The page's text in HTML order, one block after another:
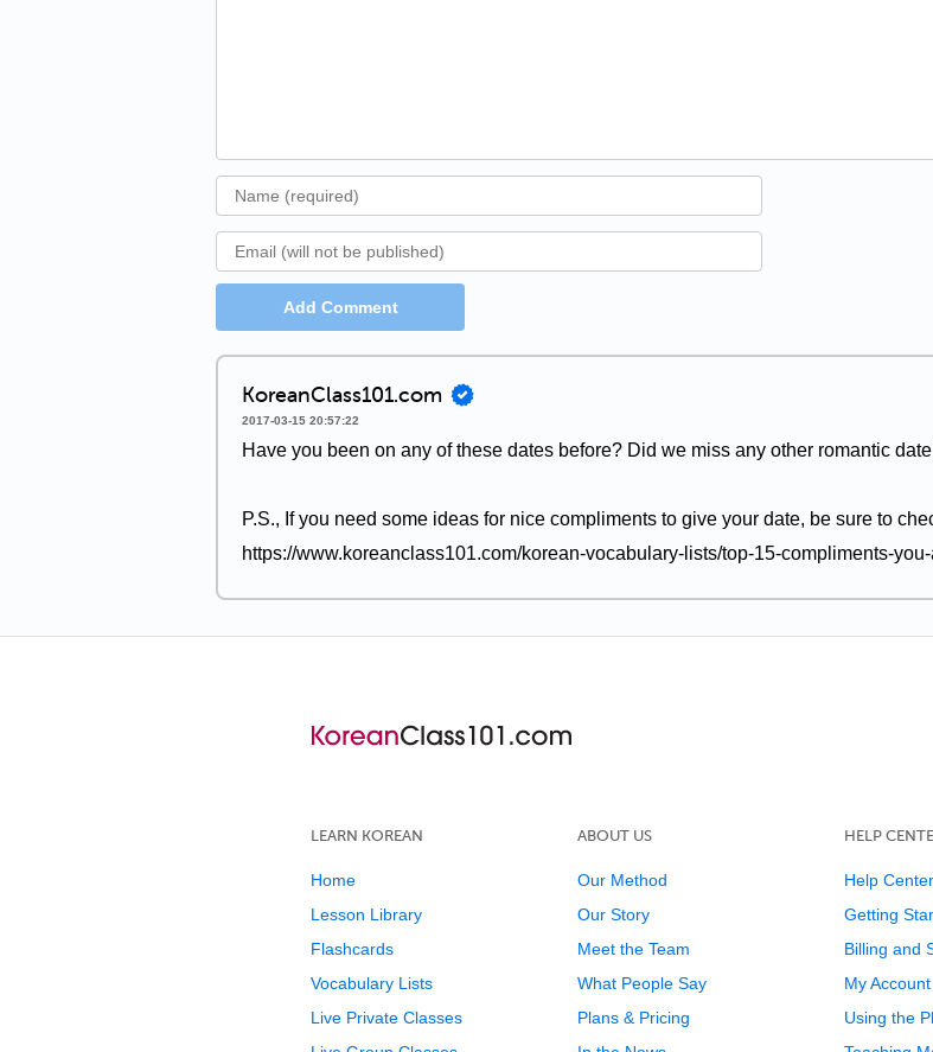
Add Comment
KoreanClass101.com
2017-03-15 20:57:22
Have you been on any of these dates before? Did we miss any other romantic
P.S., If you need some ideas for nice compliments to give your date, be sure to
https://www.koreanclass101.com/korean-vocabulary-lists/top-15-compliments-
LEARN KOREAN
Home
Lesson Library
Flashcards
Vocabulary Lists
Live Private Classes
ABOUT US
Our Method
Our Story
Meet the Team
What People Say
Plans & Pricing
HELP
Help
Getting
Billing and
My Account
Using the